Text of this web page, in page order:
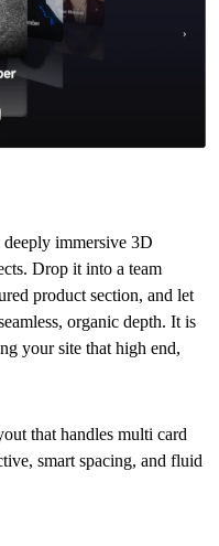
immersive 3D
Drop it into a team
product section, and let
organic depth. It is
your site that high end,
that handles multi card
smart spacing, and fluid